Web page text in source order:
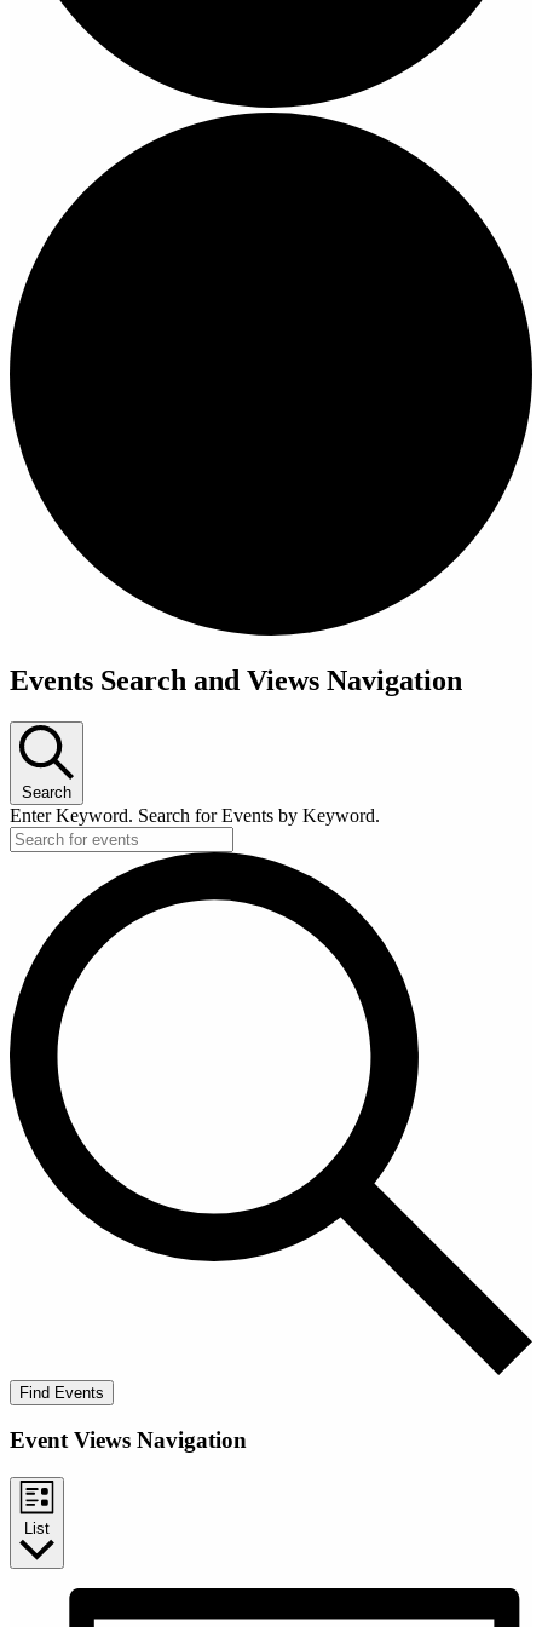
Events Search and Views Navigation
Search
Enter Keyword. Search for Events by Keyword.
Find Events
Event Views Navigation
List